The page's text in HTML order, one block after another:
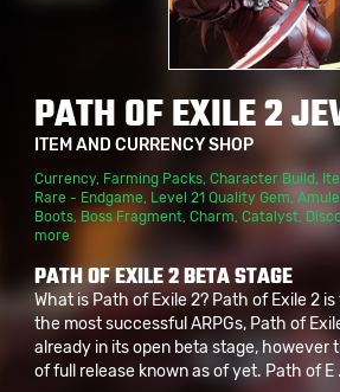
PATH OF EXILE 2
ITEM AND CURRENCY SHOP
Currency, Farming Packs, Character Build ,
Rare - Endgame, Level 21 Quality Gem
Boots, Boss Fragment, Charm Catalyst
more
PATH OF EXILE 2 BETA STAGE
What is Path of Exile 2? Path of Exile 2
the most successful ARPGs, Path of
already in its open beta stage, however
of full release known as of yet. Path of E